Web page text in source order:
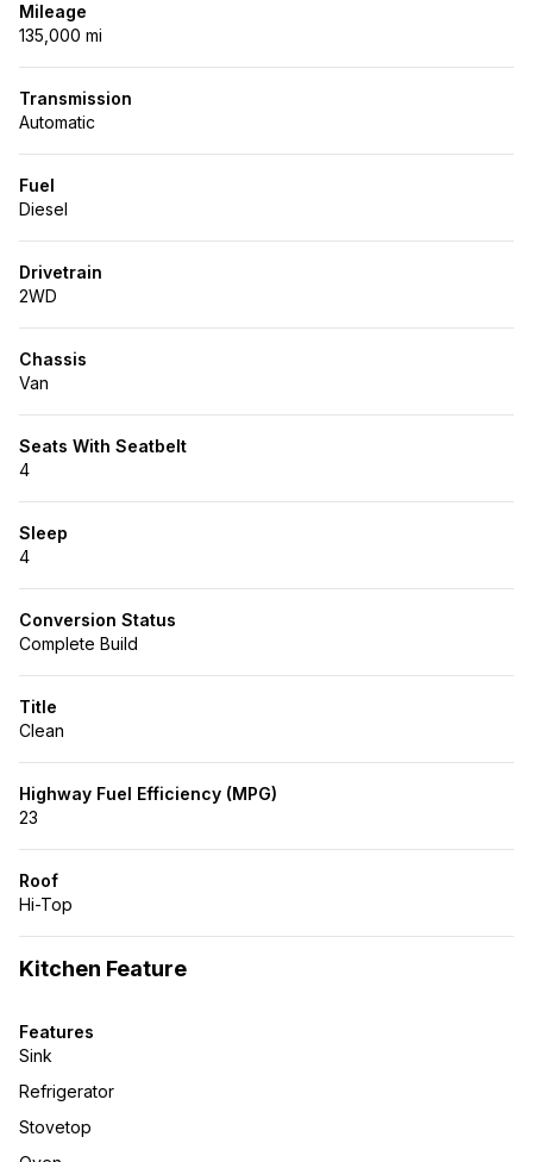
Mileage
135,000 mi
Transmission
Automatic
Fuel
Diesel
Drivetrain
2WD
Chassis
Van
Seats With Seatbelt
4
Sleep
4
Conversion Status
Complete Build
Title
Clean
Highway Fuel Efficiency (MPG)
23
Roof
Hi-Top
Kitchen Feature
Features
Sink
Refrigerator
Stovetop